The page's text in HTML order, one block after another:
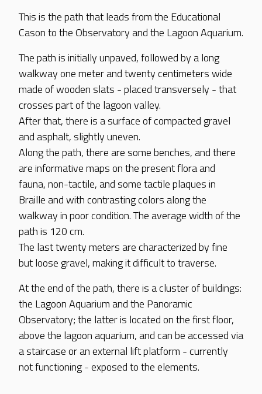
This is the path that leads from the Educational
Cason to the Observatory and the Lagoon Aquarium.
The path is initially unpaved, followed by a long
walkway one meter and twenty centimeters wide
made of wooden slats - placed transversely - that
crosses part of the lagoon valley.
After that, there is a surface of compacted gravel
and asphalt, slightly uneven.
Along the path, there are some benches, and there
are informative maps on the present flora and
fauna, non-tactile, and some tactile plaques in
Braille and with contrasting colors along the
walkway in poor condition. The average width of the
path is 120 cm.
The last twenty meters are characterized by fine
but loose gravel, making it difficult to traverse.
At the end of the path, there is a cluster of buildings:
the Lagoon Aquarium and the Panoramic
Observatory; the latter is located on the first floor,
above the lagoon aquarium, and can be accessed via
a staircase or an external lift platform - currently
not functioning - exposed to the elements.